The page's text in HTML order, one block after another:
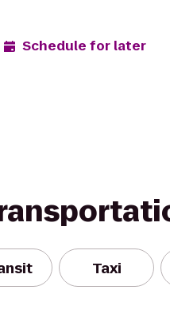
Schedule for later
Taxi